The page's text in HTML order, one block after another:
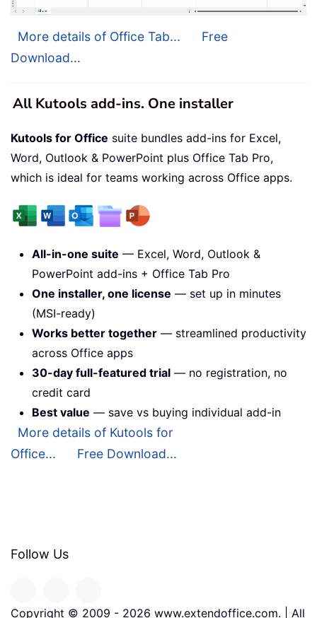
More details of Office Tab...
Free
Download...
All Kutools add-ins. One installer
Kutools for Office suite bundles add-ins for Excel,
Word, Outlook & PowerPoint plus Office Tab Pro,
which is ideal for teams working across Office apps.
All-in-one suite — Excel, Word, Outlook &
PowerPoint add-ins + Office Tab Pro
One installer, one license — set up in minutes
(MSI-ready)
Works better together — streamlined productivity
across Office apps
30-day full-featured trial — no registration, no
credit card
Best value — save vs buying individual add-in
More details of Kutools for
Office...
Free Download...
Follow Us
Copyright © 2009 - 2026 www.extendoffice.com. | All